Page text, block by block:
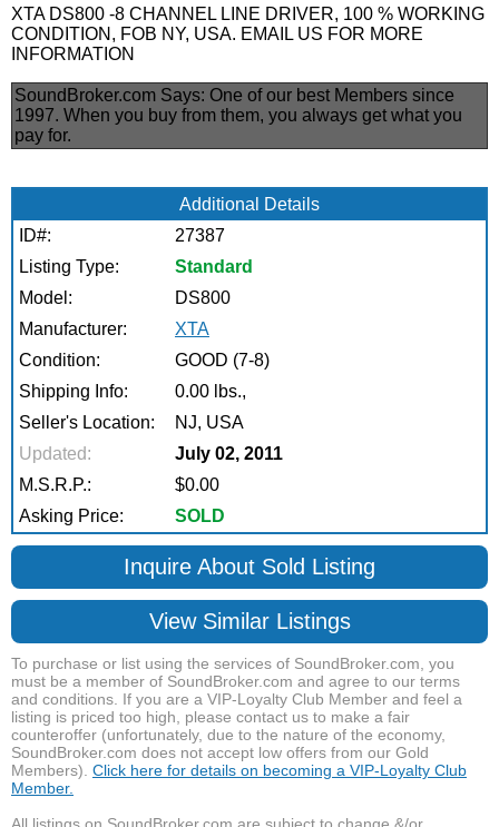
XTA DS800 -8 CHANNEL LINE DRIVER, 100 % WORKING
CONDITION, FOB NY, USA. EMAIL US FOR MORE
INFORMATION
SoundBroker.com Says: One of our best Members since
1997. When you buy from them, you always get what you
pay for.
Additional Details
ID#:
27387
Listing Type:
Standard
Model:
DS800
Manufacturer:
XTA
Condition:
GOOD (7-8)
Shipping Info:
0.00 lbs.,
Seller's Location:
NJ, USA
Updated:
July 02, 2011
M.S.R.P.:
$0.00
Asking Price:
SOLD
Inquire About Sold Listing
View Similar Listings
To purchase or list using the services of SoundBroker.com, you
must be a member of SoundBroker.com and agree to our terms
and conditions. If you are a VIP-Loyalty Club Member and feel a
listing is priced too high, please contact us to make a fair
counteroffer (unfortunately, due to the nature of the economy,
SoundBroker.com does not accept low offers from our Gold
Members). Click here for details on becoming a VIP-Loyalty Club
Member.